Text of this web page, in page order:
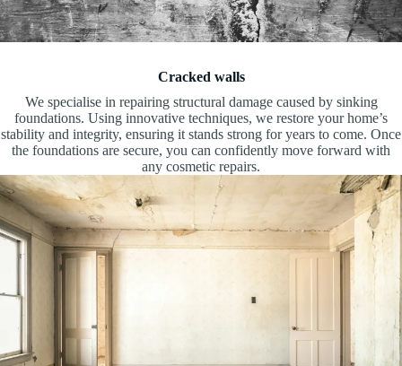
Cracked walls
We specialise in repairing structural damage caused by sinking
foundations. Using innovative techniques, we restore your home’s
stability and integrity, ensuring it stands strong for years to come. Once
the foundations are secure, you can confidently move forward with
any cosmetic repairs.